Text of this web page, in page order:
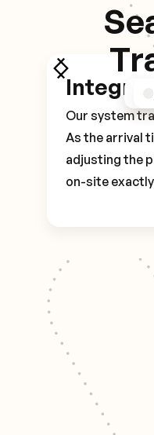
Our system
As the arrival
adjusting the
on-site